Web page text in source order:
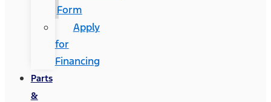
Form
Apply
for
Financing
Parts
&